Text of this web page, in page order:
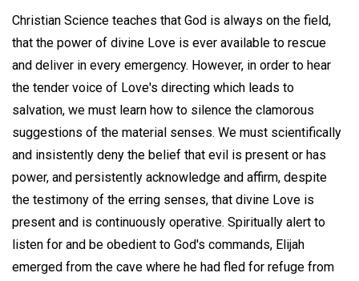
Christian Science teaches that God is always on the field,
that the power of divine Love is ever available to rescue
and deliver in every emergency. However, in order to hear
the tender voice of Love's directing which leads to
salvation, we must learn how to silence the clamorous
suggestions of the material senses. We must scientifically
and insistently deny the belief that evil is present or has
power, and persistently acknowledge and affirm, despite
the testimony of the erring senses, that divine Love is
present and is continuously operative. Spiritually alert to
listen for and be obedient to God's commands, Elijah
emerged from the cave where he had fled for refuge from